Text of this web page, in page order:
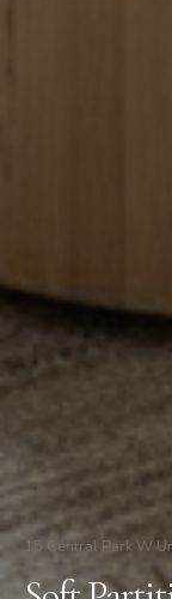
15 Central Park W